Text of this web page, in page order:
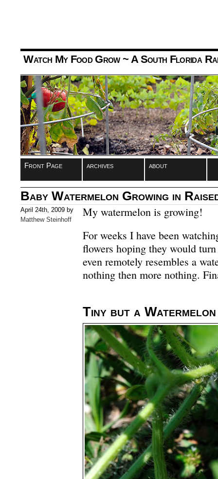
Watch My Food Grow~ A South Florida
Front Page archives about
Baby Watermelon Growing in
April 24th, 2009 by
Matthew Steinhoff
My watermelon is growing!
For weeks I have been
flowers hoping they would
even remotely resembles a
nothing then more nothing.
Tiny but a